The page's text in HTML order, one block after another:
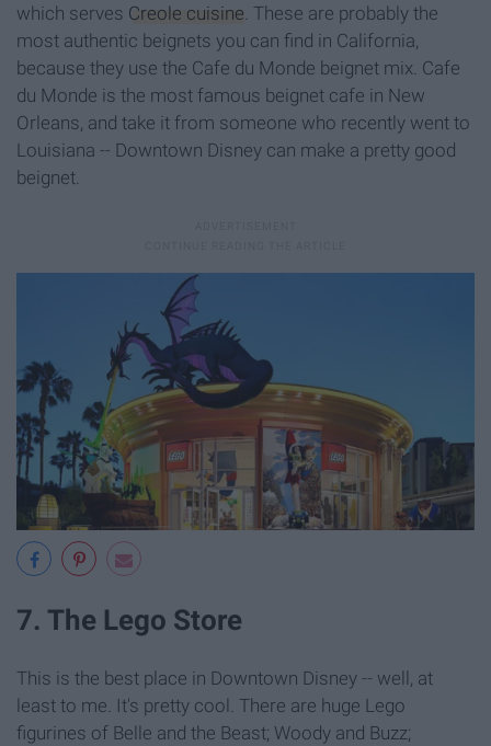
which serves Creole cuisine. These are probably the
most authentic beignets you can find in California,
because they use the Cafe du Monde beignet mix. Cafe
du Monde is the most famous beignet cafe in New
Orleans, and take it from someone who recently went to
Louisiana -- Downtown Disney can make a pretty good
beignet.
7. The Lego Store
This is the best place in Downtown Disney -- well, at
least to me. It's pretty cool. There are huge Lego
figurines of Belle and the Beast; Woody and Buzz;